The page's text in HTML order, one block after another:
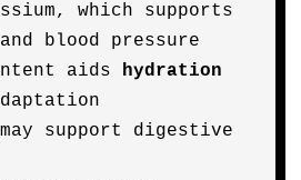
which supports
blood pressure
aids hydration
support digestive